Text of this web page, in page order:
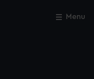
Menu
Close